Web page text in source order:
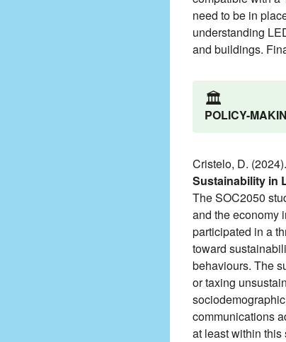
need to be in
understanding
and buildings.
🏛️
POLICY-
Cristelo, D. (2024).
Sustainability in
The SOC2050
and the economy
participated in a
toward
behaviours. The
or taxing
communications
at least within this